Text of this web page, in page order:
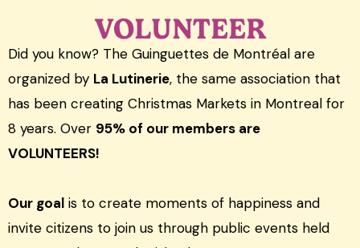
VOLUNTEER
Did you know? The Guinguettes de Montréal are
organized by La Lutinerie, the same association that
has been creating Christmas Markets in Montreal for
8 years. Over 95% of our members are
VOLUNTEERS!
Our goal is to create moments of happiness and
invite citizens to join us through public events held